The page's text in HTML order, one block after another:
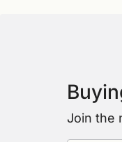
Join the